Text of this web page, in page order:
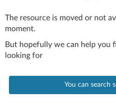
The resource is moved or not
moment.
But hopefully we can help you
looking for
You can search